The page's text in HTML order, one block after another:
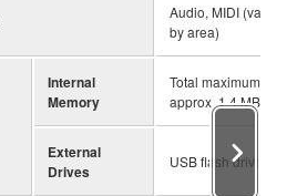
Audio, MIDI (varies
by area)
Internal
Memory
Total maximum size
approx. 1.4 MB
External
Drives
USB flash drive